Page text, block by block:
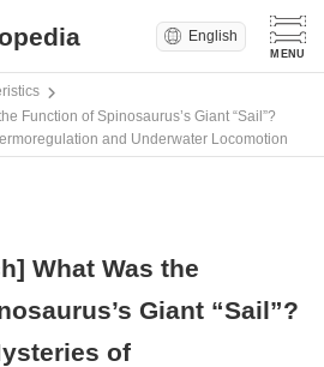
English
Function of Spinosaurus’s Giant “Sail”?
and Underwater Locomotion
What Was the
Giant “Sail”?
of